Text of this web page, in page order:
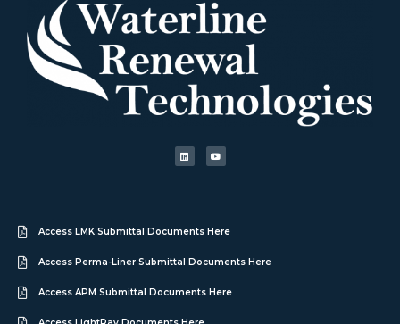
Access LMK Submittal Documents Here
Access Perma-Liner Submittal Documents Here
Access APM Submittal Documents Here